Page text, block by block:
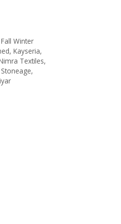
Fall Winter
, Kayseria,
Textiles,
Stoneage,